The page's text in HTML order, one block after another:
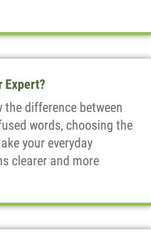
Expert?
the difference between
words, choosing the
your everyday
clearer and more